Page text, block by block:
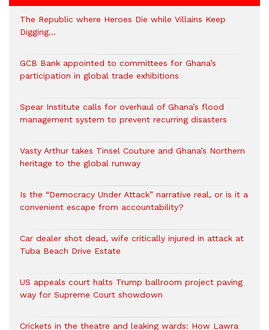
The Republic where Heroes Die while Villains Keep
Digging…
GCB Bank appointed to committees for Ghana’s
participation in global trade exhibitions
Spear Institute calls for overhaul of Ghana’s flood
management system to prevent recurring disasters
Vasty Arthur takes Tinsel Couture and Ghana’s Northern
heritage to the global runway
Is the “Democracy Under Attack” narrative real, or is it a
convenient escape from accountability?
Car dealer shot dead, wife critically injured in attack at
Tuba Beach Drive Estate
US appeals court halts Trump ballroom project paving
way for Supreme Court showdown
Crickets in the theatre and leaking wards: How Lawra